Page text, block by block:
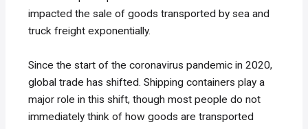
impacted the sale of goods transported by sea and
truck freight exponentially.
Since the start of the coronavirus pandemic in 2020,
global trade has shifted. Shipping containers play a
major role in this shift, though most people do not
immediately think of how goods are transported